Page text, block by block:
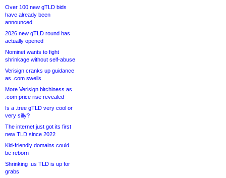
Over 100 new gTLD bids
have already been
announced
2026 new gTLD round has
actually opened
Nominet wants to fight
shrinkage without self-abuse
Verisign cranks up guidance
as .com swells
More Verisign bitchiness as
.com price rise revealed
Is a .tree gTLD very cool or
very silly?
The internet just got its first
new TLD since 2022
Kid-friendly domains could
be reborn
Shrinking .us TLD is up for
grabs